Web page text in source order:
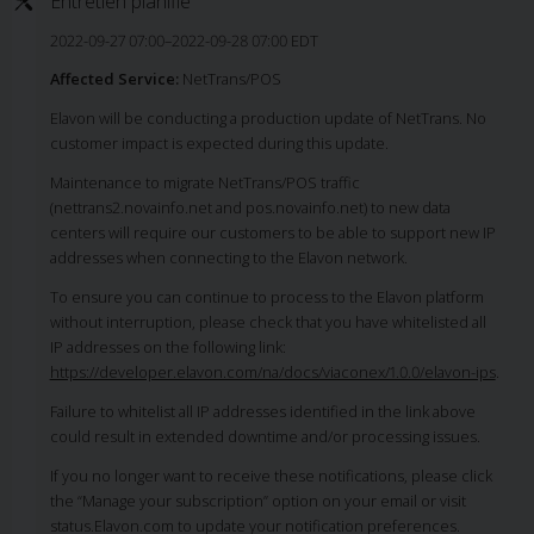
2022-09-27 07:00–2022-09-28 07:00 EDT
Affected Service: NetTrans/POS
Elavon will be conducting a production update of NetTrans. No
customer impact is expected during this update.
Maintenance to migrate NetTrans/POS traffic
(nettrans2.novainfo.net and pos.novainfo.net) to new data
centers will require our customers to be able to support new IP
addresses when connecting to the Elavon network.
To ensure you can continue to process to the Elavon platform
without interruption, please check that you have whitelisted all
IP addresses on the following link:
https://developer.elavon.com/na/docs/viaconex/1.0.0/elavon-ips.
Failure to whitelist all IP addresses identified in the link above
could result in extended downtime and/or processing issues.
If you no longer want to receive these notifications, please click
the “Manage your subscription” option on your email or visit
status.Elavon.com to update your notification preferences.